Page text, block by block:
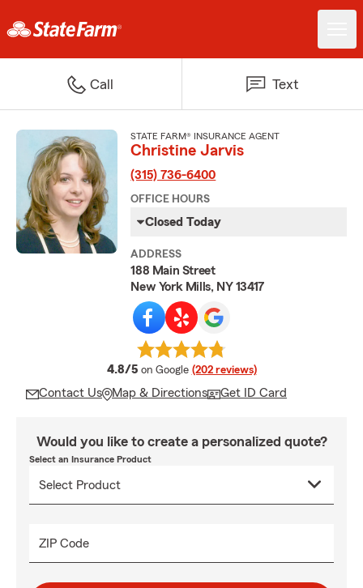
Call Text
STATE FARM® INSURANCE AGENT
Christine Jarvis
(315) 736-6400
OFFICE HOURS
Closed Today
ADDRESS
188 Main Street
New York Mills, NY 13417
4.8/5 average rating
on Google (202 reviews)
Contact Us Map & Directions Get ID Card
Would you like to create a personalized quote?
Select an Insurance Product
ZIP Code